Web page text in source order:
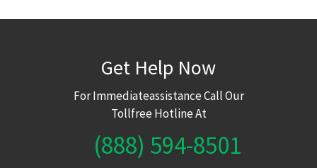
Get Help Now
For Immediateassistance Call Our
Tollfree Hotline At
(888) 594-8501